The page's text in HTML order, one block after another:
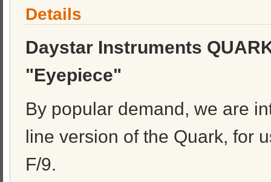
Details
Daystar Instruments
"Eyepiece"
By popular demand, we are
line version of the Quark, for
F/9.